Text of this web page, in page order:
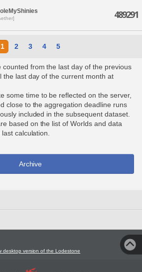
489291
1 2 3 4 5
counted from the last day of the previous
the last day of the current month at
some time to be reflected on the server,
close to the aggregation deadline runs
included in the subsequent dataset.
based on the list of Worlds and data
calculation.
Archive
desktop version of the Lodestone